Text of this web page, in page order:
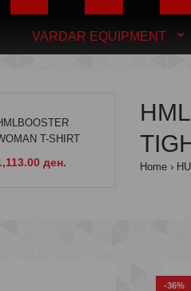
VARDAR EQUIPMENT
T-SHIRT
ден. Home
-36%